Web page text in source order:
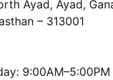
Ayad, Ayad,
– 313001
9:00AM–5:00PM